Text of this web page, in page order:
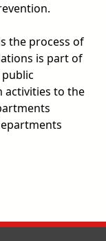
the process of
is part of
activities to the